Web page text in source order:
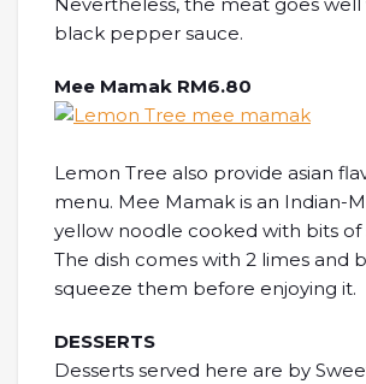
Nevertheless, the meat goes
black pepper sauce.
Mee Mamak RM6.80
Lemon Tree also provide asian
menu. Mee Mamak is an Indian-
yellow noodle cooked with bits of
The dish comes with 2 limes and
squeeze them before enjoying it.
DESSERTS
Desserts served here are by